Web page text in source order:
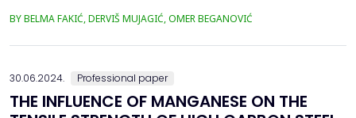
applications that require high strength and corrosion resistance,
BY BELMA FAKIĆ, DERVIŠ MUJAGIĆ, OMER BEGANOVIĆ
30.06.2024. Professional paper
THE INFLUENCE OF MANGANESE ON THE